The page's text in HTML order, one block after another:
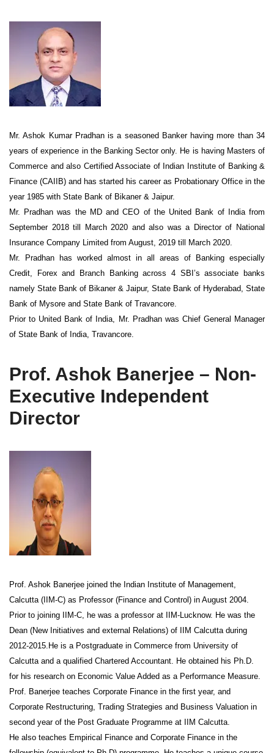
Mr. Ashok Kumar Pradhan is a seasoned Banker having more than 34
years of experience in the Banking Sector only. He is having Masters of
Commerce and also Certified Associate of Indian Institute of Banking &
Finance (CAIIB) and has started his career as Probationary Office in the
year 1985 with State Bank of Bikaner & Jaipur.
Mr. Pradhan was the MD and CEO of the United Bank of India from
September 2018 till March 2020 and also was a Director of National
Insurance Company Limited from August, 2019 till March 2020.
Mr. Pradhan has worked almost in all areas of Banking especially
Credit, Forex and Branch Banking across 4 SBI’s associate banks
namely State Bank of Bikaner & Jaipur, State Bank of Hyderabad, State
Bank of Mysore and State Bank of Travancore.
Prior to United Bank of India, Mr. Pradhan was Chief General Manager
of State Bank of India, Travancore.
Prof. Ashok Banerjee – Non-
Executive Independent
Director
Prof. Ashok Banerjee joined the Indian Institute of Management,
Calcutta (IIM-C) as Professor (Finance and Control) in August 2004.
Prior to joining IIM-C, he was a professor at IIM-Lucknow. He was the
Dean (New Initiatives and external Relations) of IIM Calcutta during
2012-2015.He is a Postgraduate in Commerce from University of
Calcutta and a qualified Chartered Accountant. He obtained his Ph.D.
for his research on Economic Value Added as a Performance Measure.
Prof. Banerjee teaches Corporate Finance in the first year, and
Corporate Restructuring, Trading Strategies and Business Valuation in
second year of the Post Graduate Programme at IIM Calcutta.
He also teaches Empirical Finance and Corporate Finance in the